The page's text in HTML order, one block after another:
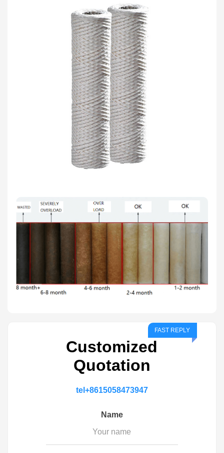
Customized
Quotation
tel +8615058473947
Name